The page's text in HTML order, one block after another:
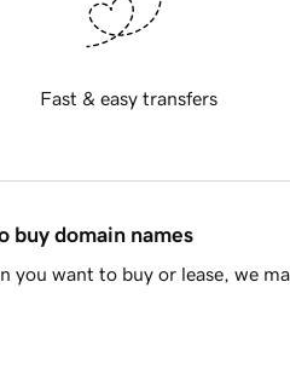
Fast & easy transfers
buy domain names
you want to buy or lease, we